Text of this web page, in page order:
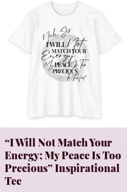
Quick View
“I Will Not Match Your
Energy; My Peace Is Too
Precious” Inspirational
Tee